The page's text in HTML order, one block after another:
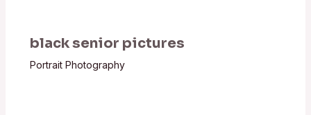
black senior pictures
Portrait Photography